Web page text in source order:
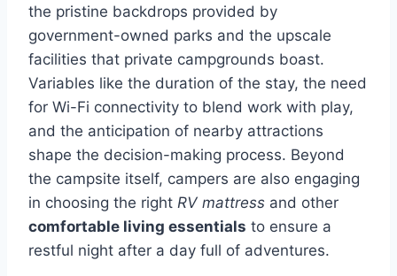
the pristine backdrops provided by
government-owned parks and the upscale
facilities that private campgrounds boast.
Variables like the duration of the stay, the need
for Wi-Fi connectivity to blend work with play,
and the anticipation of nearby attractions
shape the decision-making process. Beyond
the campsite itself, campers are also engaging
in choosing the right RV mattress and other
comfortable living essentials to ensure a
restful night after a day full of adventures.